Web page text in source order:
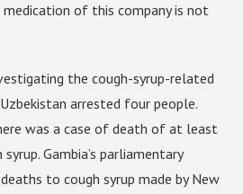
medication of this company is not
the cough-syrup-related
arrested four people.
was a case of death of at least
Gambia’s parliamentary
to cough syrup made by New